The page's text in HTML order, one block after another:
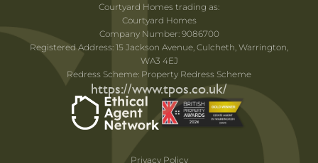
Courtyard Homes trading as:
Courtyard Homes
Company Number: 9086700
Registered Address: 15 Jackson Avenue, Culcheth, Warrington,
WA3 4EJ
Redress Scheme: Property Redress Scheme
https://www.tpos.co.uk/
Privacy Policy